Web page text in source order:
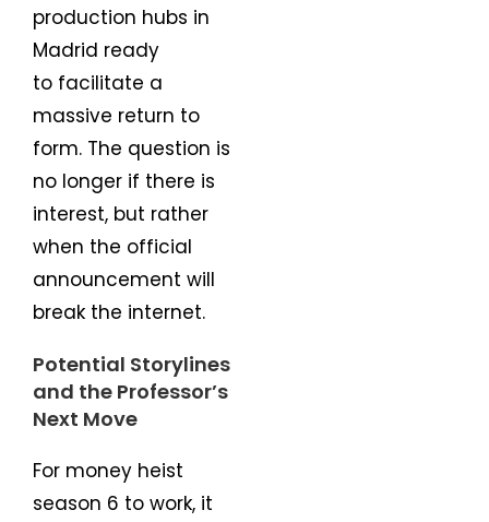
production hubs in
Madrid ready
to facilitate a
massive return to
form. The question is
no longer if there is
interest, but rather
when the official
announcement will
break the internet.
Potential Storylines
and the Professor’s
Next Move
For money heist
season 6 to work, it